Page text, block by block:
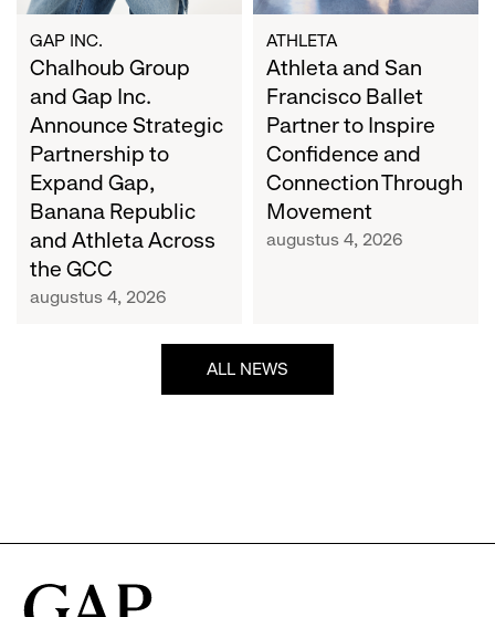
to
Expand
Gap,
Banana
Republic
and
Athleta
Across
the
GCC
GAP INC.
Chalhoub Group
and Gap Inc.
Announce Strategic
Partnership to
Expand Gap,
Banana Republic
and Athleta Across
the GCC
augustus 4, 2026
Confidence
and
Connection
Through
Movement
ATHLETA
Athleta and San
Francisco Ballet
Partner to Inspire
Confidence and
Connection Through
Movement
augustus 4, 2026
ALL NEWS